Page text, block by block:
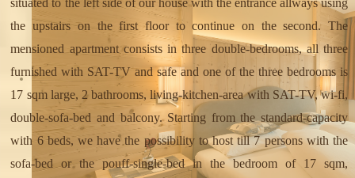
the upstairs on the first floor to continue on the second. The
mensioned apartment consists in three double-bedrooms, all three
furnished with SAT-TV and safe and one of the three bedrooms is
17 sqm large, 2 bathrooms, living-kitchen-area with SAT-TV, wi-fi,
double-sofa-bed and balcony. Starting from the standard-capacity
with 6 beds, we have the possibility to host till 7 persons with the
sofa-bed or the pouff-single-bed in the bedroom of 17 sqm,